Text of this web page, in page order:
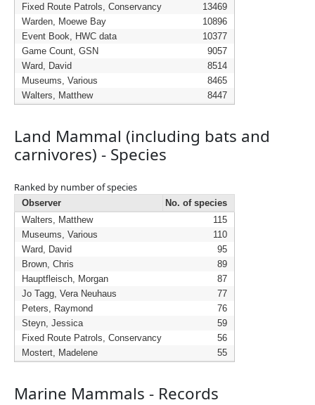
Fixed Route Patrols, Conservancy
13469
Warden, Moewe Bay
10896
Event Book, HWC data
10377
Game Count, GSN
9057
Ward, David
8514
Museums, Various
8465
Walters, Matthew
8447
Land Mammal (including bats and
carnivores) - Species
Ranked by number of species
Observer
No. of species
Walters, Matthew
115
Museums, Various
110
Ward, David
95
Brown, Chris
89
Hauptfleisch, Morgan
87
Jo Tagg, Vera Neuhaus
77
Peters, Raymond
76
Steyn, Jessica
59
Fixed Route Patrols, Conservancy
56
Mostert, Madelene
55
Marine Mammals - Records